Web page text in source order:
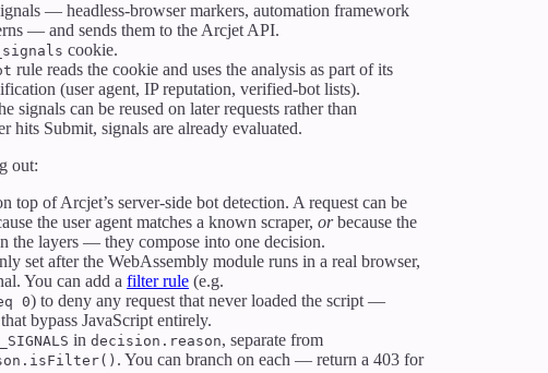
— headless-browser markers, automation framework
— and sends them to the Arcjet API.
cookie.
rule reads the cookie and uses the analysis as part of its
(user agent, IP reputation, verified-bot lists).
can be reused on later requests rather than
hits Submit, signals are already evaluated.
out:
top of Arcjet’s server-side bot detection. A request can be
the user agent matches a known scraper, orbecause the
the layers — they compose into one decision.
set after the WebAssembly module runs in a real browser,
You can add a filter rule (e.g.
0) to deny any request that never loaded the script —
bypass JavaScript entirely.
in decision.reason, separate from
. You can branch on each — return a 403 for